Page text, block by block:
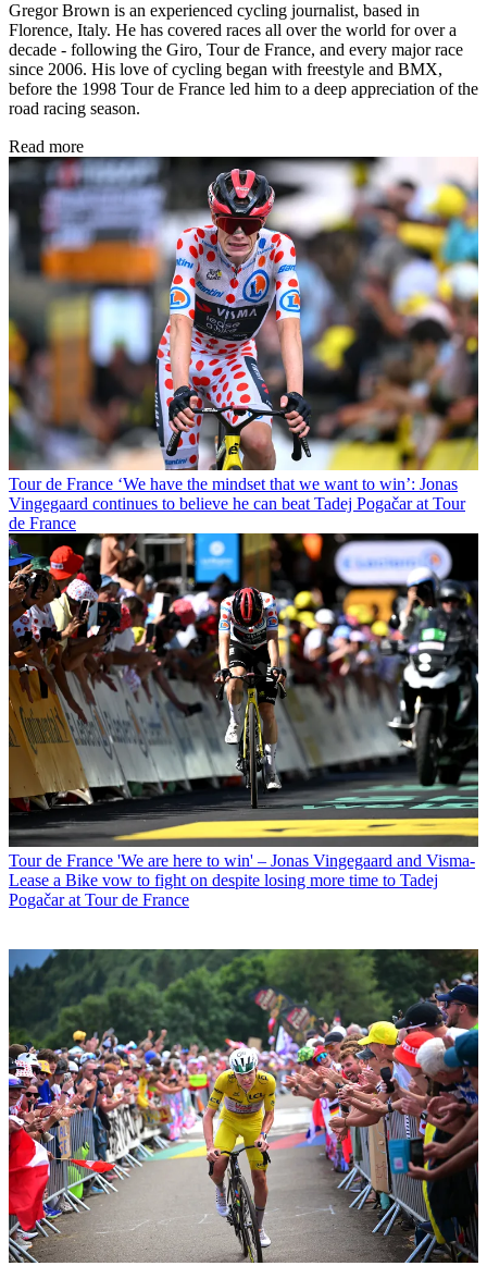
Gregor Brown is an experienced cycling journalist, based in
Florence, Italy. He has covered races all over the world for over a
decade - following the Giro, Tour de France, and every major race
since 2006. His love of cycling began with freestyle and BMX,
before the 1998 Tour de France led him to a deep appreciation of the
road racing season.
Read more
Tour de France ‘We have the mindset that we want to win’: Jonas
Vingegaard continues to believe he can beat Tadej Pogačar at Tour
de France
Tour de France 'We are here to win' – Jonas Vingegaard and Visma-
Lease a Bike vow to fight on despite losing more time to Tadej
Pogačar at Tour de France